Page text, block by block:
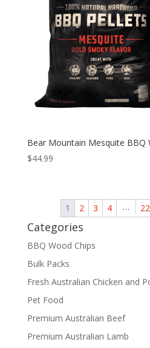
Bear Mountain Mesquite BBQ
$44.99
1 2 3 4 … 22
Categories
BBQ Wood Chips
Bulk Packs
Fresh Australian Chicken and
Pet Food
Premium Australian Beef
Premium Australian Lamb